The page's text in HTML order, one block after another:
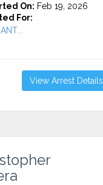
On: Feb 19, 2026
For:
View Arrest Details